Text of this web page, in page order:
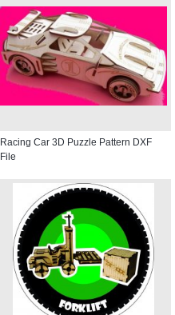
Racing Car 3D Puzzle Pattern DXF
File